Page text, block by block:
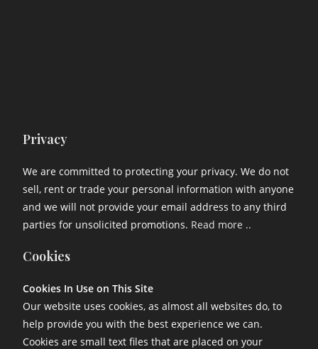
Privacy
We are committed to protecting your privacy. We do not
sell, rent or trade your personal information with anyone
and we will not provide your email address to any third
parties for unsolicited promotions. Read more ..
Cookies
Cookies In Use on This Site
Our website uses cookies, as almost all websites do, to
help provide you with the best experience we can.
Cookies are small text files that are placed on your